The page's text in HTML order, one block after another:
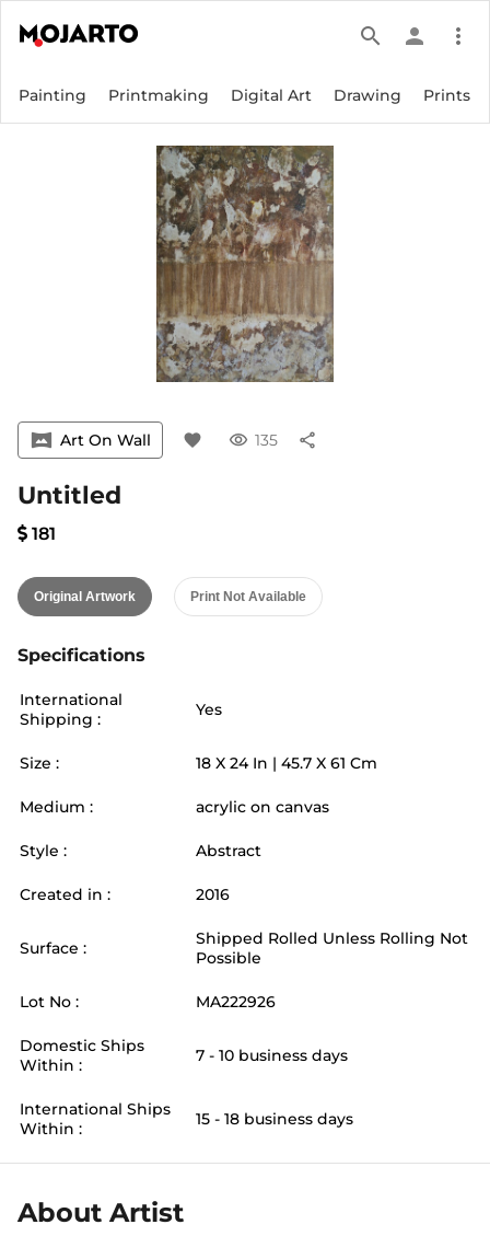
search person more_vert
Painting Printmaking Digital Art Drawing Prints
vrpano Art On Wall favorite visibility 135 share
Untitled
181
Original Artwork Print Not Available
Specifications
International
Shipping :
Yes
Size : 18 X 24 In | 45.7 X 61 Cm
Medium : acrylic on canvas
Style : Abstract
Created in : 2016
Surface :
Shipped Rolled Unless Rolling Not
Possible
Lot No : MA222926
Domestic Ships
Within :
7 - 10 business days
International Ships
Within :
15 - 18 business days
About Artist